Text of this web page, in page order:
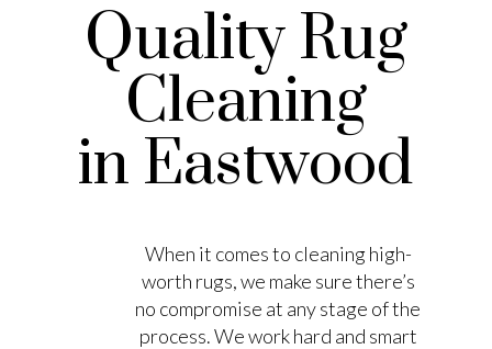
Quality Rug
Cleaning
in Eastwood
When it comes to cleaning high-
worth rugs, we make sure there’s
no compromise at any stage of the
process. We work hard and smart